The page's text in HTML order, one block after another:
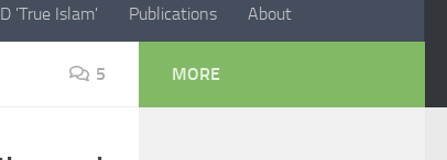
'True Islam' Publications About
5 MORE